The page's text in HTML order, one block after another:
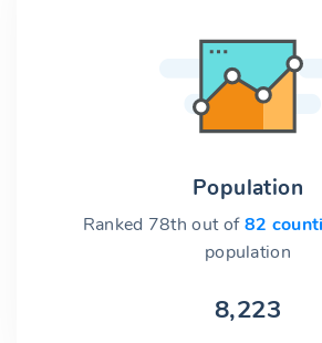
Population
Ranked 78th out of82
population
8,223